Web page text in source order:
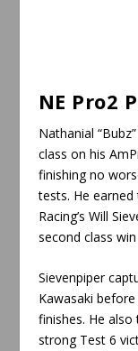
NE Pro2
Nathanial
class on his
finishing no
tests. He
Racing’s Will
second class
Sievenpiper
Kawasaki
finishes. He
strong Test 6